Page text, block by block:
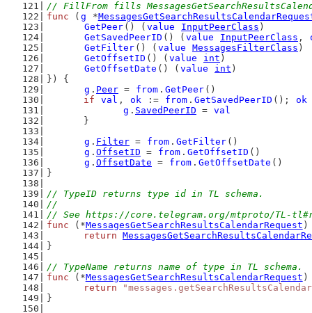
// FillFrom fills
func ( g *
GetPeer () ( value InputPeerClass )
GetSavedPeerID () ( value InputPeerClass ,
GetFilter () ( value MessagesFilterClass )
GetOffsetID () ( value int )
GetOffsetDate () ( value int )
}) {
g . Peer = from . GetPeer ()
if
val , ok := from . GetSavedPeerID (); ok
g . SavedPeerID = val
	}
g . Filter = from . GetFilter ()
g . OffsetID = from . GetOffsetID ()
g . OffsetDate = from . GetOffsetDate ()
}
// TypeID returns type id in TL schema.
//
// See https://core.telegram.org/mtproto/TL-
func (*MessagesGetSearchResultsCalendarRequest
return
}
// TypeName returns name of type in TL schema.
func (*MessagesGetSearchResultsCalendarRequest
return
}